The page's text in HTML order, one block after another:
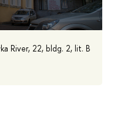
River, 22, bldg. 2, lit. B